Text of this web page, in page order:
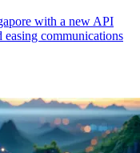
with a new API
easing communications